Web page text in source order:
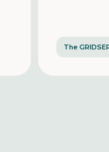
The